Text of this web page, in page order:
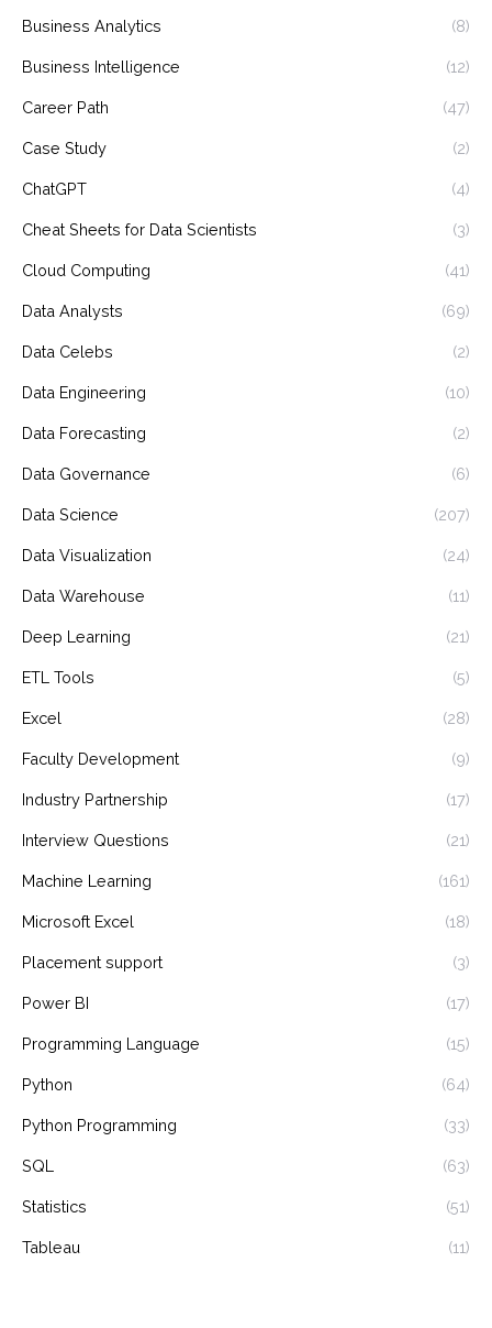
Business Analytics (8)
Business Intelligence (12)
Career Path (47)
Case Study (2)
ChatGPT (4)
Cheat Sheets for Data Scientists (3)
Cloud Computing (41)
Data Analysts (69)
Data Celebs (2)
Data Engineering (10)
Data Forecasting (2)
Data Governance (6)
Data Science (207)
Data Visualization (24)
Data Warehouse (11)
Deep Learning (21)
ETL Tools (5)
Excel (28)
Faculty Development (9)
Industry Partnership (17)
Interview Questions (21)
Machine Learning (161)
Microsoft Excel (18)
Placement support (3)
Power BI (17)
Programming Language (15)
Python (64)
Python Programming (33)
SQL (63)
Statistics (51)
Tableau (11)